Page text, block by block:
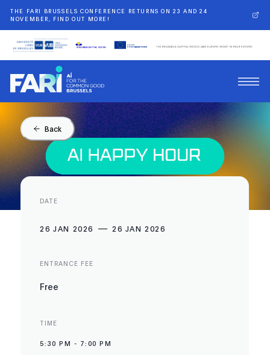
THE FARI BRUSSELS CONFERENCE RETURNS ON 23 AND 24
NOVEMBER, FIND OUT MORE!
Back
DATE
26 JAN 2026 26 JAN 2026
ENTRANCE FEE
Free
TIME
5:30 PM - 7:00 PM